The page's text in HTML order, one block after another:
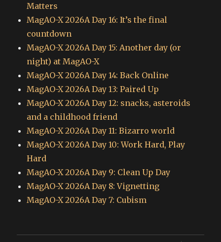
Matters
MagAO-X 2026A Day 16: It’s the final
countdown
MagAO-X 2026A Day 15: Another day (or
night) at MagAO-X
MagAO-X 2026A Day 14: Back Online
MagAO-X 2026A Day 13: Paired Up
MagAO-X 2026A Day 12: snacks, asteroids
and a childhood friend
MagAO-X 2026A Day 11: Bizarro world
MagAO-X 2026A Day 10: Work Hard, Play
Hard
MagAO-X 2026A Day 9: Clean Up Day
MagAO-X 2026A Day 8: Vignetting
MagAO-X 2026A Day 7: Cubism